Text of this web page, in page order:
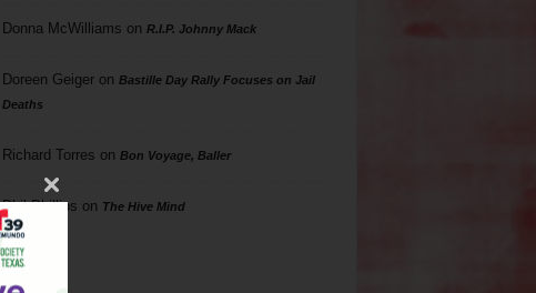
Donna McWilliams on R.I.P. Johnny Mack
Doreen Geigeron Bastille Day Rally Focuses on Jail
Deaths
Richard Torres on Bon Voyage, Baller
Phil Phillips on The Hive Mind
Tags